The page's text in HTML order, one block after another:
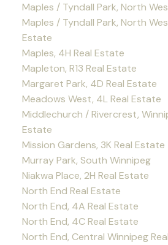
Maples / Tyndall Park, North
Maples / Tyndall Park, North
Estate
Maples, 4H Real Estate
Mapleton, R13 Real Estate
Margaret Park, 4D Real Estate
Meadows West, 4L Real Estate
Middlechurch / Rivercrest,
Estate
Mission Gardens, 3K Real Estate
Murray Park, South Winnipeg
Niakwa Place, 2H Real Estate
North End Real Estate
North End, 4A Real Estate
North End, 4C Real Estate
North End, Central Winnipeg